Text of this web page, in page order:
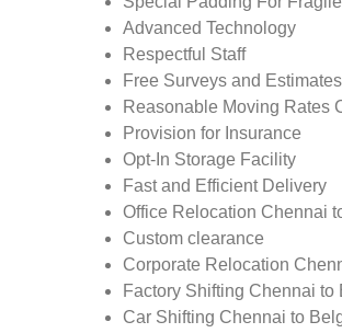
Advanced Technology
Respectful Staff
Free Surveys and Estimates
Reasonable Moving Rates
Provision for Insurance
Opt-In Storage Facility
Fast and Efficient Delivery
Office Relocation Chennai
Custom clearance
Corporate Relocation
Factory Shifting Chennai to
Car Shifting Chennai to